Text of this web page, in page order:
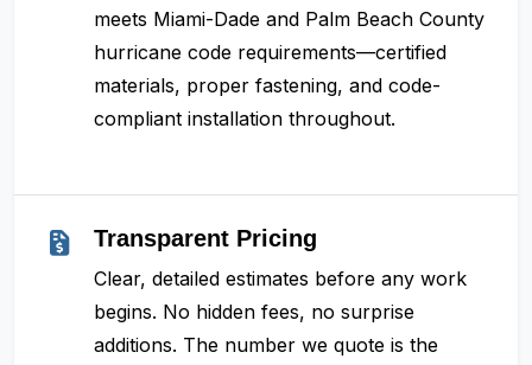
meets Miami-Dade and Palm Beach County
hurricane code requirements—certified
materials, proper fastening, and code-
compliant installation throughout.
Transparent Pricing
Clear, detailed estimates before any work
begins. No hidden fees, no surprise
additions. The number we quote is the